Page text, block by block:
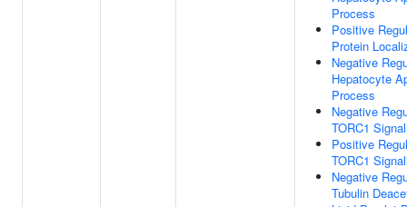
Process
Positive
Protein
Negative
Hepatocyte
Process
Negative
TORC1
Positive
TORC1
Negative
Tubulin